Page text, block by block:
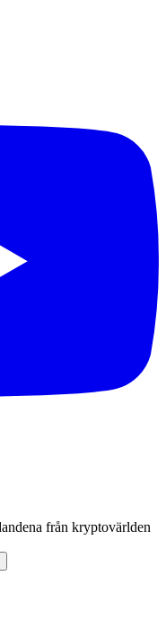
från kryptovärlden